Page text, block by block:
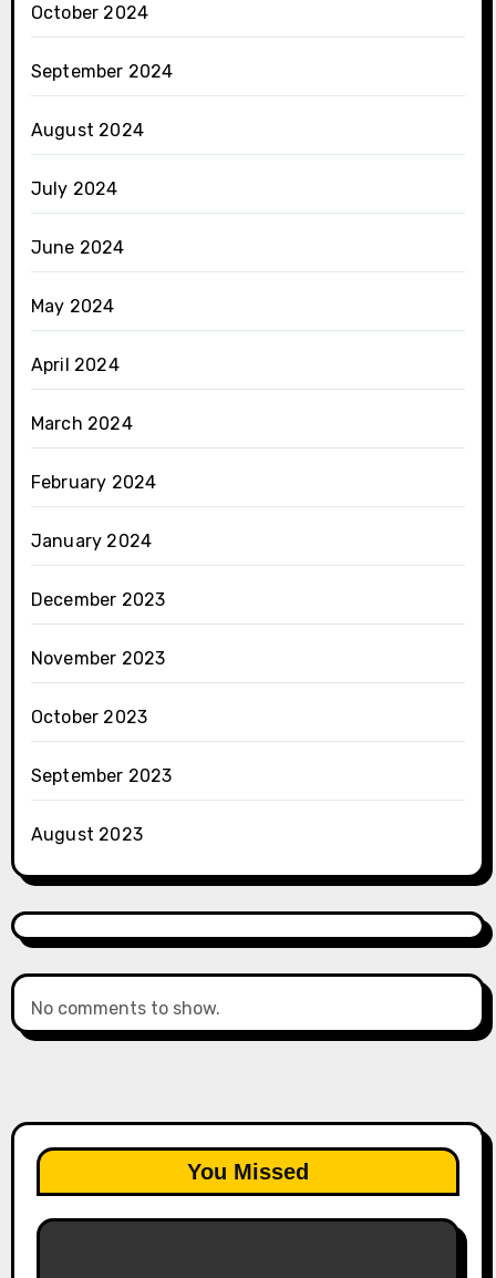
October 2024
September 2024
August 2024
July 2024
June 2024
May 2024
April 2024
March 2024
February 2024
January 2024
December 2023
November 2023
October 2023
September 2023
August 2023
No comments to show.
You Missed